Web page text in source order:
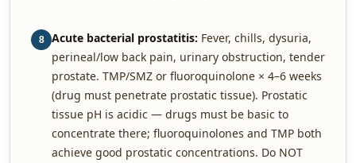
8 Acute bacterial prostatitis: Fever, chills, dysuria,
perineal/low back pain, urinary obstruction, tender
prostate. TMP/SMZ or fluoroquinolone × 4–6 weeks
(drug must penetrate prostatic tissue). Prostatic
tissue pH is acidic — drugs must be basic to
concentrate there; fluoroquinolones and TMP both
achieve good prostatic concentrations. Do NOT